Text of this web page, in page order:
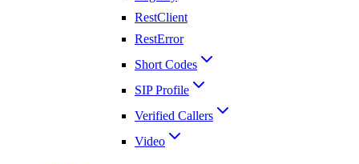
RestClient
RestError
Short Codes
SIP Profile
Verified Callers
Video